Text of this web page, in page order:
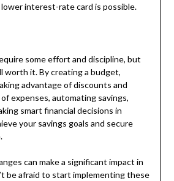
interest-rate card is possible.
some effort and discipline, but
worth it. By creating a budget,
advantage of discounts and
expenses, automating savings,
smart financial decisions in
your savings goals and secure
can make a significant impact in
be afraid to start implementing these